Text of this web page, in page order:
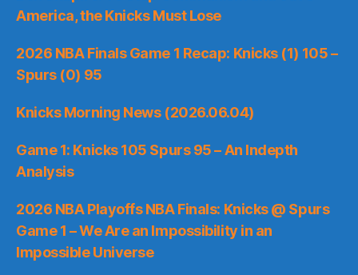
America, the Knicks Must Lose
2026 NBA Finals Game 1 Recap: Knicks (1) 105 –
Spurs (0) 95
Knicks Morning News (2026.06.04)
Game 1: Knicks 105 Spurs 95 – An Indepth
Analysis
2026 NBA Playoffs NBA Finals: Knicks @ Spurs
Game 1 – We Are an Impossibility in an
Impossible Universe